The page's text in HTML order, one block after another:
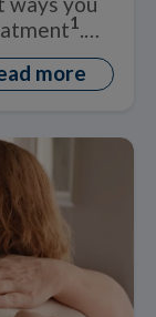
1
diet’?
more